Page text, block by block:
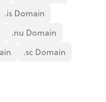
.is Domain
.nu Domain
.sc Domain